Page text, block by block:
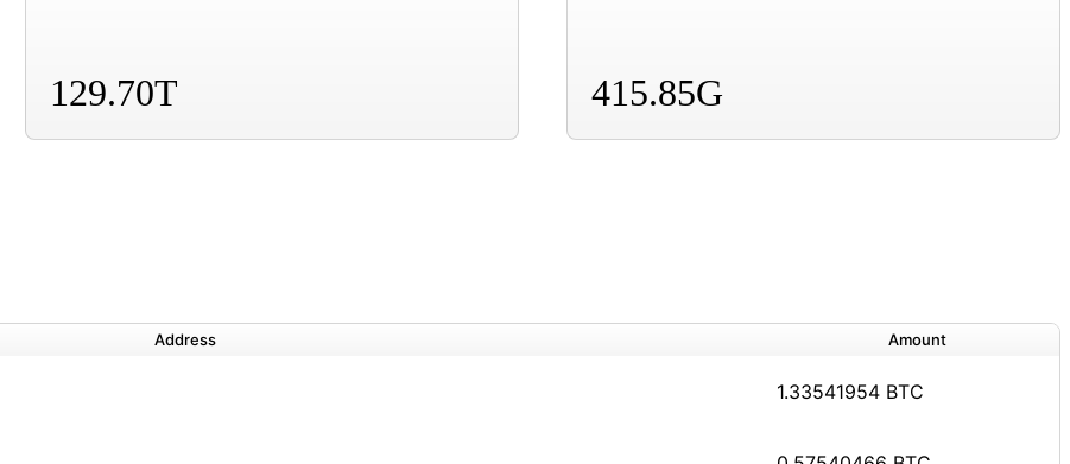
129.70T 415.85G
Address Amount
1.33541954 BTC